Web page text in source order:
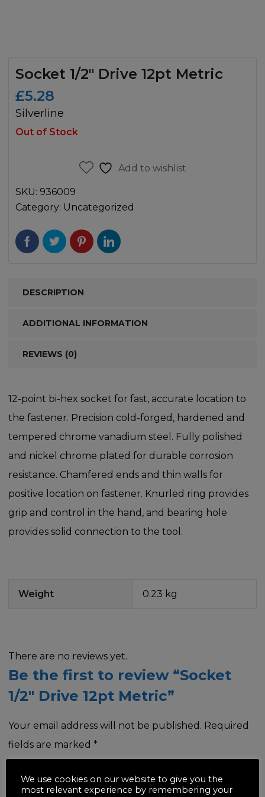
Socket 1/2″ Drive 12pt Metric
£5.28
Silverline
Out of Stock
Add to wishlist
SKU: 936009
Category: Uncategorized
DESCRIPTION
ADDITIONAL INFORMATION
REVIEWS (0)
12-point bi-hex socket for fast, accurate location to
the fastener. Precision cold-forged, hardened and
tempered chrome vanadium steel. Fully polished
and nickel chrome plated for durable corrosion
resistance. Chamfered ends and thin walls for
positive location on fastener. Knurled ring provides
grip and control in the hand, and bearing hole
provides solid connection to the tool.
Weight 0.23 kg
There are no reviews yet.
Be the first to review “Socket
1/2″ Drive 12pt Metric”
Your email address will not be published. Required
fields are marked *
Your rating*
We use cookies on our website to give you the
most relevant experience by remembering your